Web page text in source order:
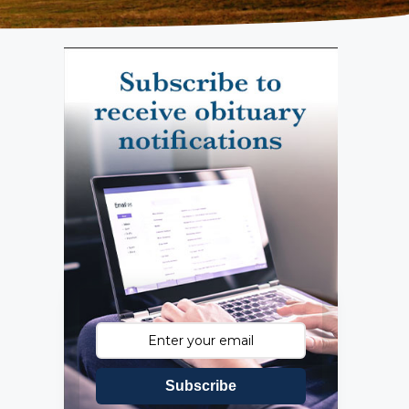
Subscribe